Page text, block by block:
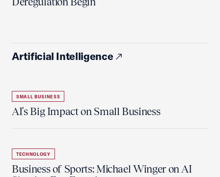
Artificial Intelligence
SMALL BUSINESS
AI's Big Impact on Small Business
TECHNOLOGY
Business of Sports: Michael Winger on AI